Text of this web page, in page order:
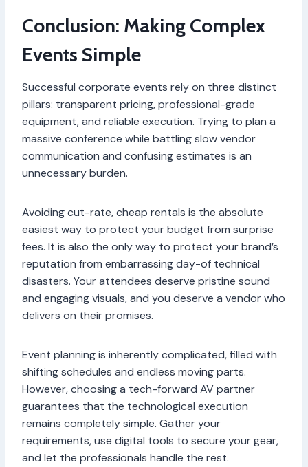
Conclusion: Making Complex
Events Simple
Successful corporate events rely on three distinct
pillars: transparent pricing, professional-grade
equipment, and reliable execution. Trying to plan a
massive conference while battling slow vendor
communication and confusing estimates is an
unnecessary burden.
Avoiding cut-rate, cheap rentals is the absolute
easiest way to protect your budget from surprise
fees. It is also the only way to protect your brand’s
reputation from embarrassing day-of technical
disasters. Your attendees deserve pristine sound
and engaging visuals, and you deserve a vendor who
delivers on their promises.
Event planning is inherently complicated, filled with
shifting schedules and endless moving parts.
However, choosing a tech-forward AV partner
guarantees that the technological execution
remains completely simple. Gather your
requirements, use digital tools to secure your gear,
and let the professionals handle the rest.